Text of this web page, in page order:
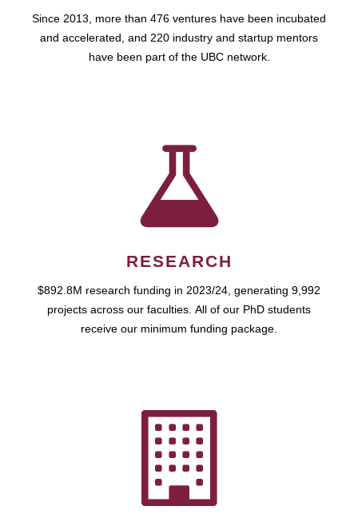
Since 2013, more than 476 ventures have been incubated
and accelerated, and 220 industry and startup mentors
have been part of the UBC network.
RESEARCH
$892.8M research funding in 2023/24, generating 9,992
projects across our faculties. All of our PhD students
receive our minimum funding package.